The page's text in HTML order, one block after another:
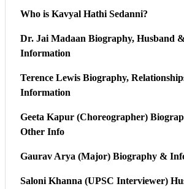
Who is Kavyal Hathi Sedanni?
Dr. Jai Madaan Biography, Husband
Information
Terence Lewis Biography,
Information
Geeta Kapur (Choreographer)
Other Info
Gaurav Arya (Major) Biography &
Saloni Khanna (UPSC Interviewer)